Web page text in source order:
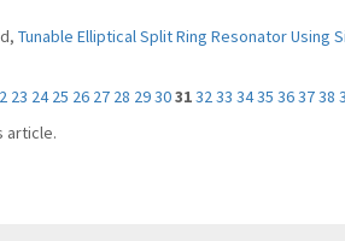
Tunable Elliptical Split Ring Resonator Using
23 24 25 26 27 28 2930313233 3435 363738
article.